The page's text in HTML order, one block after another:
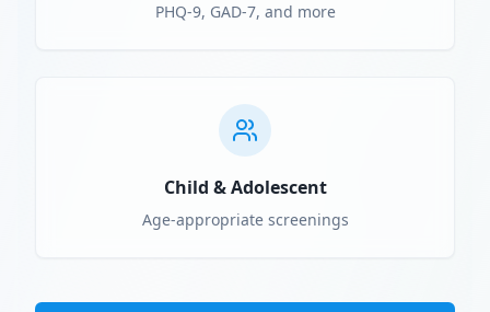
PHQ-9, GAD-7, and more
Child & Adolescent
Age-appropriate screenings